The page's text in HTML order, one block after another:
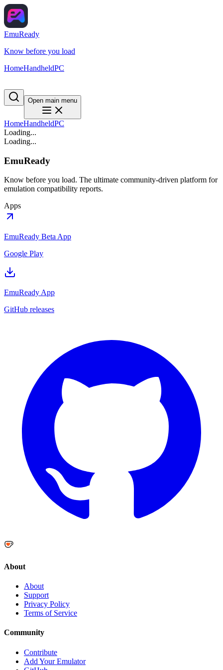
EmuReady
Know before you load
HomeHandheldPC
Open main menu
HomeHandheldPC
Loading...
Loading...
EmuReady
Know before you load. The ultimate community-driven platform for
emulation compatibility reports.
Apps
EmuReady Beta App
Google Play
EmuReady App
GitHub releases
About
About
Support
Privacy Policy
Terms of Service
Community
Contribute
Add Your Emulator